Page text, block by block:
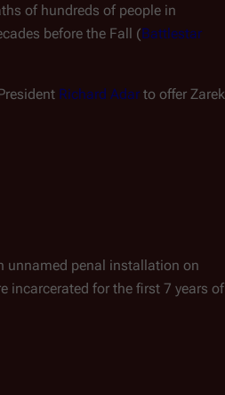
of hundreds of people in
before the Fall (Battlestar
Richard Adar to offer Zarek
unnamed penal installation on
incarcerated for the first 7 years of